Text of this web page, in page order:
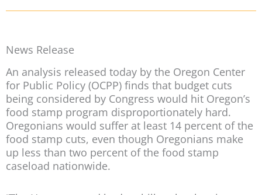
News Release
An analysis released today by the Oregon Center
for Public Policy (OCPP) finds that budget cuts
being considered by Congress would hit Oregon’s
food stamp program disproportionately hard.
Oregonians would suffer at least 14 percent of the
food stamp cuts, even though Oregonians make
up less than two percent of the food stamp
caseload nationwide.